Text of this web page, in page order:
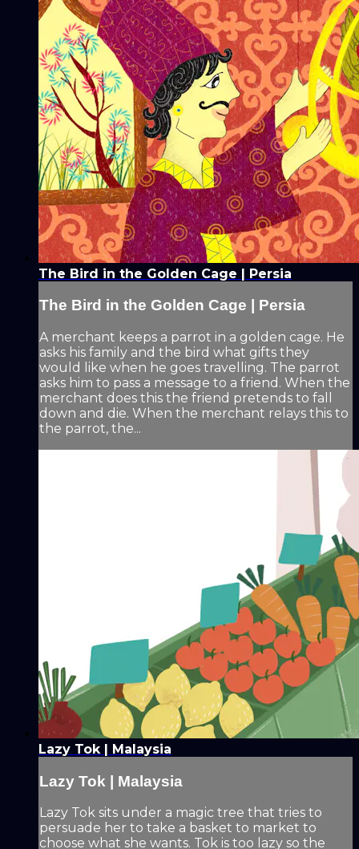
The Bird in the Golden Cage | Persia
The Bird in the Golden Cage | Persia
A merchant keeps a parrot in a golden cage. He
asks his family and the bird what gifts they
would like when he goes travelling. The parrot
asks him to pass a message to a friend. When the
merchant does this the friend pretends to fall
down and die. When the merchant relays this to
the parrot, the...
Lazy Tok | Malaysia
Lazy Tok | Malaysia
Lazy Tok sits under a magic tree that tries to
persuade her to take a basket to market to
choose what she wants. Tok is too lazy so the